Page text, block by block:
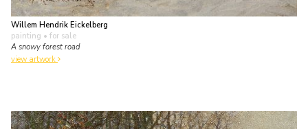
Willem Hendrik Eickelberg
painting • for sale
A snowy forest road
view artwork